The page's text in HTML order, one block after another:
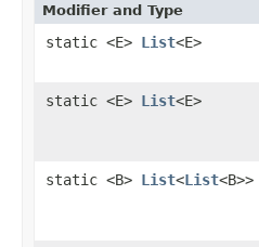
Modifier and Type
static <E> List<E>
static <E> List<E>
static <B> List<List<B>>